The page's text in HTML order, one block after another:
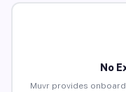
No
Muvr provides